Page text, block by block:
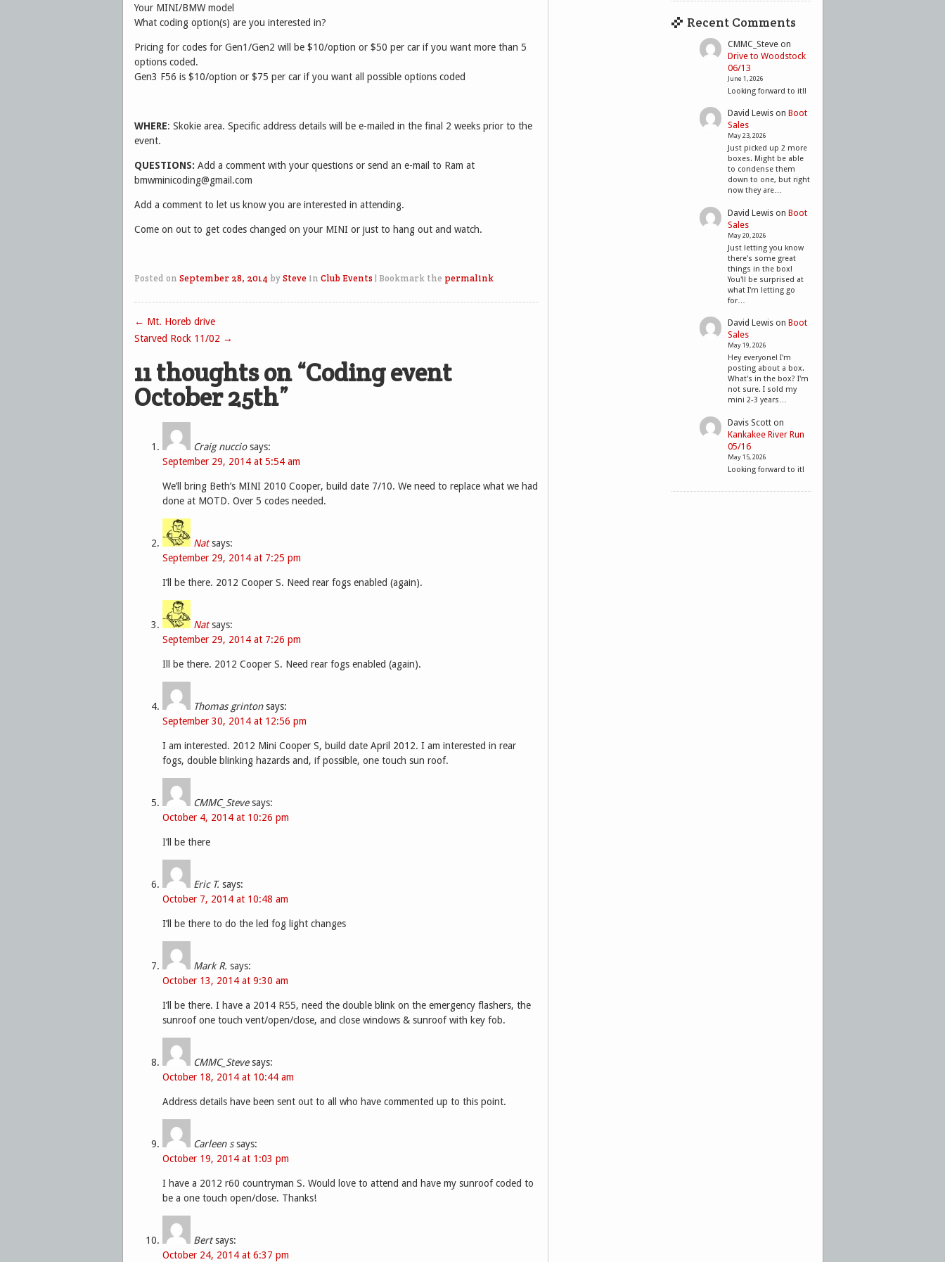
Your MINI/BMW model
What coding option(s) are you interested in?
Pricing for codes for Gen1/Gen2 will be $10/option or $50 per car if you want more than 5
options coded.
Gen3 F56 is $10/option or $75 per car if you want all possible options coded
WHERE: Skokie area. Specific address details will be e-mailed in the final 2 weeks prior to the
event.
QUESTIONS: Add a comment with your questions or send an e-mail to Ram at
bmwminicoding@gmail.com
Add a comment to let us know you are interested in attending.
Come on out to get codes changed on your MINI or just to hang out and watch.
Posted on September 28, 2014 by Stevein Club Events Bookmark the permalink
Post navigation
← Mt. Horeb drive
Starved Rock 11/02 →
11 thoughts on “Coding event
October 25th”
Craig nuccio says:
September 29, 2014 at 5:54 am
We’ll bring Beth’s MINI 2010 Cooper, build date 7/10. We need to replace what we had
done at MOTD. Over 5 codes needed.
Nat says:
September 29, 2014 at 7:25 pm
I’ll be there. 2012 Cooper S. Need rear fogs enabled (again).
Nat says:
September 29, 2014 at 7:26 pm
Ill be there. 2012 Cooper S. Need rear fogs enabled (again).
Thomas grinton says:
September 30, 2014 at 12:56 pm
I am interested. 2012 Mini Cooper S, build date April 2012. I am interested in rear
fogs, double blinking hazards and, if possible, one touch sun roof.
CMMC_Steve says:
October 4, 2014 at 10:26 pm
I’ll be there
Eric T. says:
October 7, 2014 at 10:48 am
I’ll be there to do the led fog light changes
Mark R. says:
October 13, 2014 at 9:30 am
I’ll be there. I have a 2014 R55, need the double blink on the emergency flashers, the
sunroof one touch vent/open/close, and close windows & sunroof with key fob.
CMMC_Steve says:
October 18, 2014 at 10:44 am
Address details have been sent out to all who have commented up to this point.
Carleen s says:
October 19, 2014 at 1:03 pm
I have a 2012 r60 countryman S. Would love to attend and have my sunroof coded to
be a one touch open/close. Thanks!
Bert says:
October 24, 2014 at 6:37 pm
Recent Comments
CMMC_Steve on
Drive to Woodstock
06/13
June 1, 2026
Looking forward to it!!
David Lewis onBoot
Sales
May 23, 2026
Just picked up 2 more
boxes. Might be able
to condense them
down to one, but right
now they are…
David Lewis onBoot
Sales
May 20, 2026
Just letting you know
there's some great
things in the box!
You'll be surprised at
what I'm letting go
for…
David Lewis onBoot
Sales
May 19, 2026
Hey everyone! I'm
posting about a box.
What's in the box? I'm
not sure. I sold my
mini 2-3 years…
Davis Scott on
Kankakee River Run
05/16
May 15, 2026
Looking forward to it!